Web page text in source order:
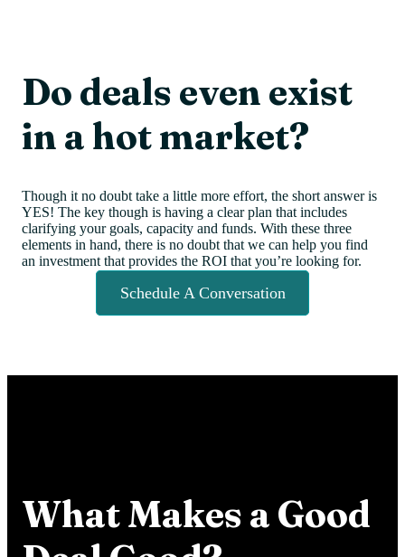
Do deals even exist
in a hot market?
Though it no doubt take a little more effort, the short answer is
YES! The key though is having a clear plan that includes
clarifying your goals, capacity and funds. With these three
elements in hand, there is no doubt that we can help you find
an investment that provides the ROI that you’re looking for.
Schedule A Conversation
What Makes a Good